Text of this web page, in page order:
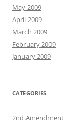
May 2009
April 2009
March 2009
February 2009
January 2009
CATEGORIES
2nd Amendment